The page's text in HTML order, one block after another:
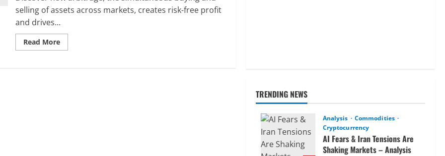
selling of assets across markets, creates risk-free profit
and drives...
Read MoreRead
more
TRENDING NEWS
Analysis
Commodities
Cryptocurrency
AI Fears & Iran Tensions Are
Shaking Markets – Analysis